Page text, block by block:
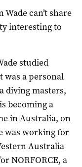
can’t share
interesting to
studied
was a personal
diving masters,
becoming a
in Australia, on
was working for
Australia
NORFORCE, a